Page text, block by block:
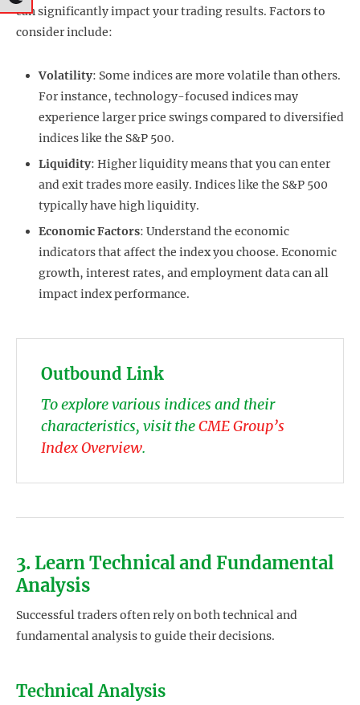
can significantly impact your trading results. Factors to
consider include:
Volatility: Some indices are more volatile than others.
For instance, technology-focused indices may
experience larger price swings compared to diversified
indices like the S&P 500.
Liquidity: Higher liquidity means that you can enter
and exit trades more easily. Indices like the S&P 500
typically have high liquidity.
Economic Factors: Understand the economic
indicators that affect the index you choose. Economic
growth, interest rates, and employment data can all
impact index performance.
Outbound Link
To explore various indices and their
characteristics, visit theCME Group’s
Index Overview.
3. Learn Technical and Fundamental
Analysis
Successful traders often rely on both technical and
fundamental analysis to guide their decisions.
Technical Analysis